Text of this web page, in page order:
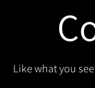
Like what you